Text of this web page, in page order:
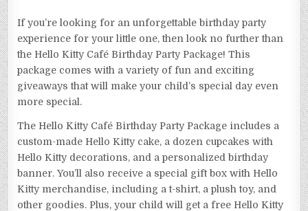
If you’re looking for an unforgettable birthday party
experience for your little one, then look no further than
the Hello Kitty Café Birthday Party Package! This
package comes with a variety of fun and exciting
giveaways that will make your child’s special day even
more special.
The Hello Kitty Café Birthday Party Package includes a
custom-made Hello Kitty cake, a dozen cupcakes with
Hello Kitty decorations, and a personalized birthday
banner. You’ll also receive a special gift box with Hello
Kitty merchandise, including a t-shirt, a plush toy, and
other goodies. Plus, your child will get a free Hello Kitty